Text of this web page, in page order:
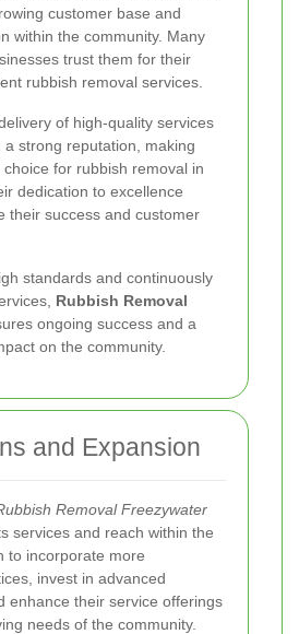
customer base and
within the community. Many
trust them for their
rubbish removal services.
of high-quality services
a strong reputation, making
for rubbish removal in
dedication to excellence
their success and customer
standards and continuously
Rubbish Removal
ongoing success and a
on the community.
and Expansion
Removal Freezywater
services and reach within the
to incorporate more
invest in advanced
enhance their service offerings
needs of the community.